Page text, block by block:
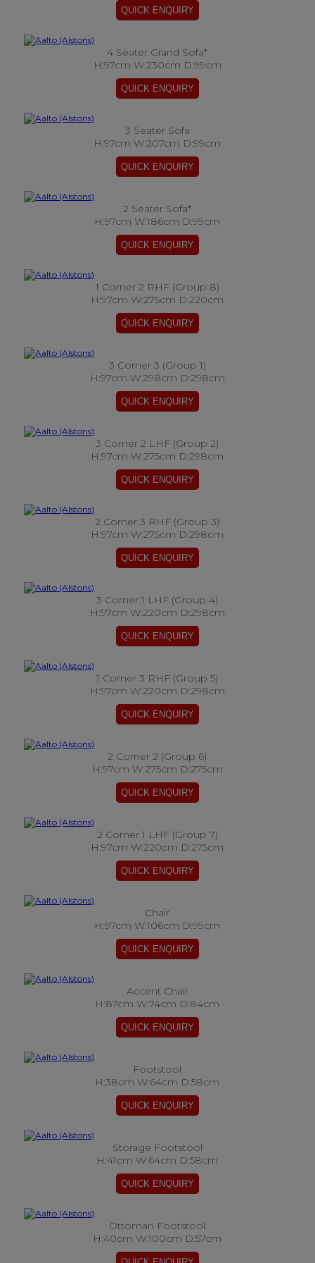
4 Seater Grand Sofa*
H:97cm W:230cm D:99cm
3 Seater Sofa
H:97cm W:207cm D:99cm
2 Seater Sofa*
H:97cm W:186cm D:99cm
1 Corner 2 RHF (Group 8)
H:97cm W:275cm D:220cm
3 Corner 3 (Group 1)
H:97cm W:298cm D:298cm
3 Corner 2 LHF (Group 2)
H:97cm W:275cm D:298cm
2 Corner 3 RHF (Group 3)
H:97cm W:275cm D:298cm
3 Corner 1 LHF (Group 4)
H:97cm W:220cm D:298cm
1 Corner 3 RHF (Group 5)
H:97cm W:220cm D:298cm
2 Corner 2 (Group 6)
H:97cm W:275cm D:275cm
2 Corner 1 LHF (Group 7)
H:97cm W:220cm D:275cm
Chair
H:97cm W:106cm D:99cm
Accent Chair
H:87cm W:74cm D:84cm
Footstool
H:38cm W:64cm D:58cm
Storage Footstool
H:41cm W:64cm D:58cm
Ottoman Footstool
H:40cm W:100cm D:57cm